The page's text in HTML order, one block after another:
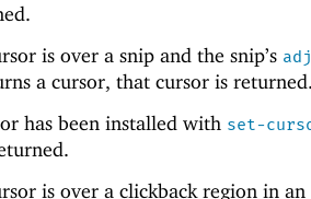
is over a snip and the snip’s
a cursor, that cursor is
has been installed with set-
is over a clickback region in